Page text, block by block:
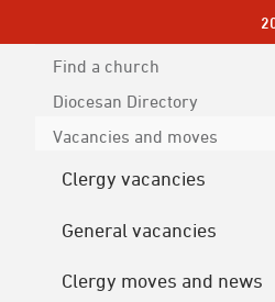
Find a church
Diocesan Directory
Vacancies and moves
Clergy vacancies
General vacancies
Clergy moves and news